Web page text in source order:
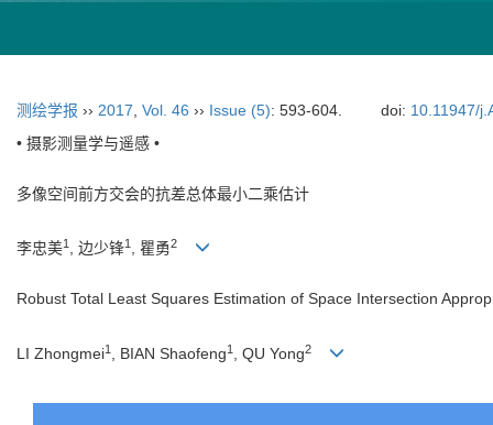
测绘学报 ›› 2017 Vol. 46 ›› Issue (5): 593-604. doi: 10.11947/
• 摄影测量学与遥感 •
多像空间前方交会的抗差总体最小二乘估计
李忠美1 , 边少锋1 , 瞿勇2
Robust Total Least Squares Estimation of Space Intersection
LI Zhongmei1 , BIAN Shaofeng1 , QU Yong2